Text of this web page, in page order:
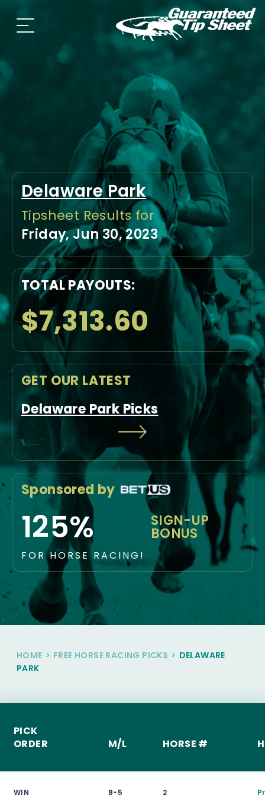
Delaware Park
Tipsheet Results for
Friday, Jun 30, 2023
TOTAL PAYOUTS:
$7,313.60
GET OUR LATEST
Delaware Park Picks
Sponsored by
125% SIGN-UP
BONUS
FOR HORSE RACING!
HOME > FREE HORSE RACING PICKS > DELAWARE
PARK
PICK
ORDER
M/L HORSE #
WIN 8-5 2